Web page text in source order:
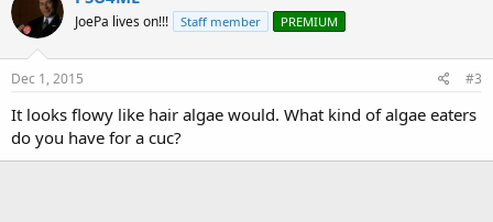
JoePa lives on!!! Staff member PREMIUM
Dec 1, 2015 #3
It looks flowy like hair algae would. What kind of algae eaters
do you have for a cuc?